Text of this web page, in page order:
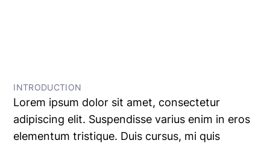
INTRODUCTION
Lorem ipsum dolor sit amet, consectetur
adipiscing elit. Suspendisse varius enim in eros
elementum tristique. Duis cursus, mi quis